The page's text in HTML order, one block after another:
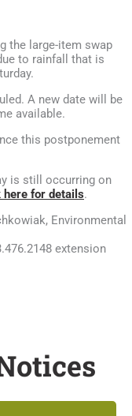
the large-item swap
to rainfall that is
A new date will be
available.
this postponement
is still occurring on
here for details.
Environmental
extension